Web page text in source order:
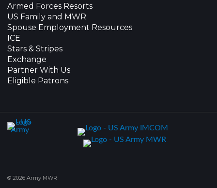
Armed Forces Resorts
US Family and MWR
Spouse Employment Resources
ICE
Stars & Stripes
Exchange
Partner With Us
Eligible Patrons
© 2026 Army MWR